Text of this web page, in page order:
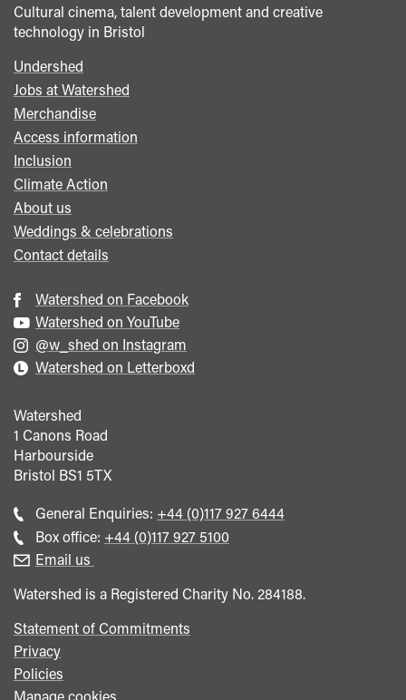
Cultural cinema, talent development and creative
technology in Bristol
Footer
menu
Undershed
Jobs at Watershed
Merchandise
Access information
Inclusion
Climate Action
About us
Weddings & celebrations
Contact details
Watershed on Facebook
Watershed on YouTube
@w_shed on Instagram
Watershed on Letterboxd
Watershed
1 Canons Road
Harbourside
Bristol BS1 5TX
General Enquiries: Call
general
+44 (0)117 927 6444
Box office: Call
+44 (0)117 927 5100
Email us
Watershed is a Registered Charity No. 284188.
Statement of Commitments
Privacy
Policies